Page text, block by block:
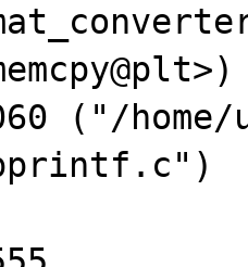
("/home/